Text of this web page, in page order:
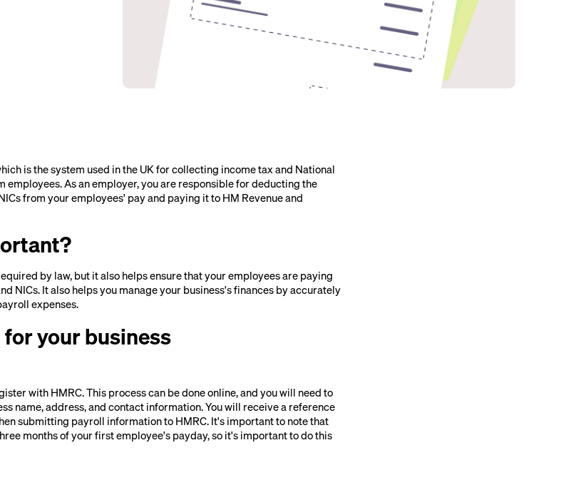
is the system used in the UK for collecting income tax and National
employees. As an employer, you are responsible for deducting the
from your employees' pay and paying it to HM Revenue and
by law, but it also helps ensure that your employees are paying
NICs. It also helps you manage your business's finances by accurately
expenses.
for your business
with HMRC. This process can be done online, and you will need to
name, address, and contact information. You will receive a reference
submitting payroll information to HMRC. It's important to note that
months of your first employee's payday, so it's important to do this